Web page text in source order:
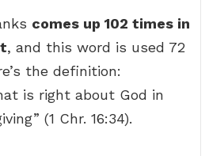
comes up 102 times in
, and this word is used 72
the definition:
is right about God in
(1 Chr. 16:34).